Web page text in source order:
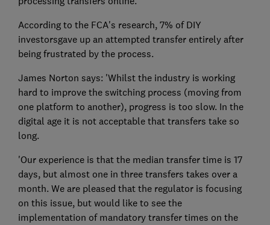
According to the FCA's research, 7% of DIY
investorsgave up an attempted transfer entirely after
being frustrated by the process.
James Norton says: 'Whilst the industry is working
hard to improve the switching process (moving from
one platform to another), progress is too slow. In the
digital age it is not acceptable that transfers take so
long.
'Our experience is that the median transfer time is 17
days, but almost one in three transfers takes over a
month. We are pleased that the regulator is focusing
on this issue, but would like to see the
implementation of mandatory transfer times on the